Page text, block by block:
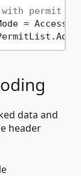
permit
=
data and
header